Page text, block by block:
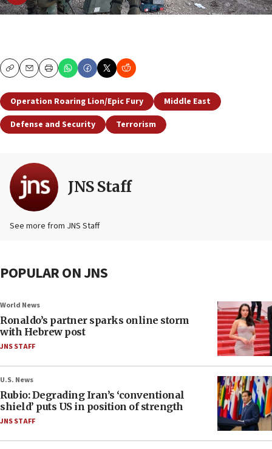
CopyEmailPrint
Operation Roaring Lion/Epic Fury
Middle East
Defense and Security
Terrorism
JNS Staff
See more from JNS Staff
POPULAR ON JNS
World News
Ronaldo’s partner sparks online storm
with Hebrew post
JNS STAFF
U.S. News
Rubio: Degrading Iran’s ‘conventional
shield’ puts US in position of strength
JNS STAFF